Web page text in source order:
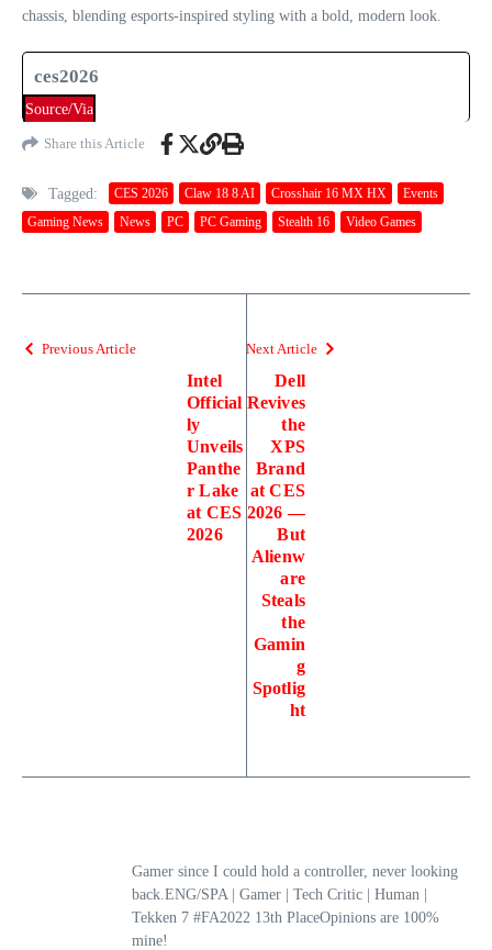
chassis, blending esports-inspired styling with a bold, modern look.
ces2026
Source/Via
Share this Article
Tagged: CES 2026 Claw 18 8 AI Crosshair 16 MX HX
Events
Gaming News
News PC PC Gaming Stealth 16 Video Games
Previous Article
Intel
Official
ly
Unveils
Panthe
r Lake
at CES
2026
Next Article
Dell
Revives
the
XPS
Brand
at CES
2026 —
But
Alienw
are
Steals
the
Gamin
g
Spotlig
ht
Gamer since I could hold a controller, never looking
back.ENG/SPA | Gamer | Tech Critic | Human |
Tekken 7 #FA2022 13th PlaceOpinions are 100%
mine!